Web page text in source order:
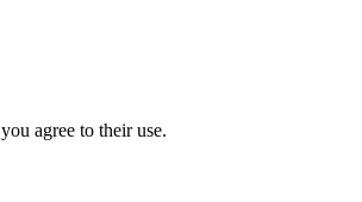
agree to their use.